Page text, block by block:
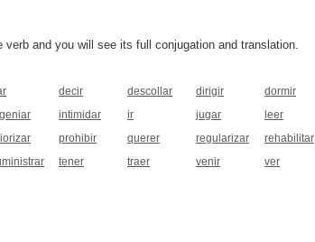
and you will see its full conjugation and translation.
decir descollar dirigir dormir
intimidar ir jugar leer
prohibir querer regularizar rehabilitar
tener traer venir ver